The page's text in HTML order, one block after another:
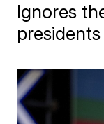
Ignores